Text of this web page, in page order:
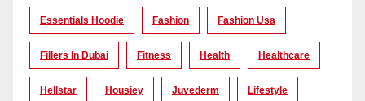
Essentials Hoodie Fashion Fashion Usa
Fillers In Dubai Fitness Health Healthcare
Hellstar Housiey Juvederm Lifestyle